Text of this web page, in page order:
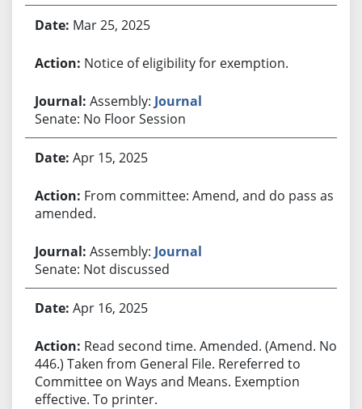
Mar 25, 2025
Notice of eligibility for exemption.
Assembly: Journal
Senate: No Floor Session
Apr 15, 2025
From committee: Amend, and do pass as
amended.
Assembly: Journal
Senate: Not discussed
Apr 16, 2025
Read second time. Amended. (Amend. No.
446.) Taken from General File. Rereferred to
Committee on Ways and Means. Exemption
effective. To printer.